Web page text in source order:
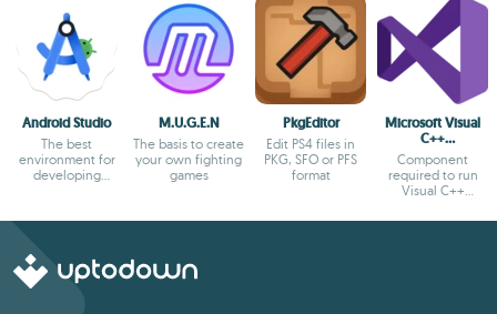
Android Studio
The best
environment for
developing
M.U.G.E.N
The basis to create
your own fighting
games
PkgEditor
Edit PS4 files in
PKG, SFO or PFS
format
Microsoft Visual
C++
Redistributable
Component
required to run
Visual C++